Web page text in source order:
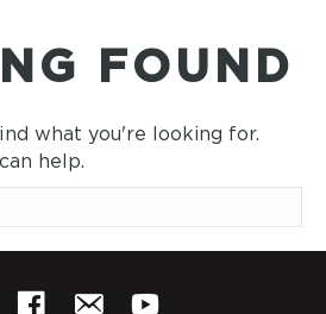
FOUND
what you're looking for.
help.